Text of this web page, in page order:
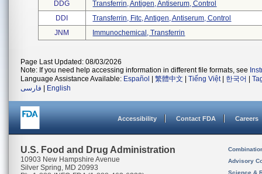
DDG
Transferrin, Antigen, Antiserum, Control
DDI
Transferrin, Fitc, Antigen, Antiserum, Control
JNM
Immunochemical, Transferrin
Page Last Updated: 08/03/2026
Note: If you need help accessing information in different file formats, see
Language Assistance Available: Español 繁體中文 Tiếng Việt| 한국어
فارسی
English
Accessibility Contact FDA Careers
U.S. Food and Drug Administration
10903 New Hampshire Avenue
Silver Spring, MD 20993
Advisory
Science &